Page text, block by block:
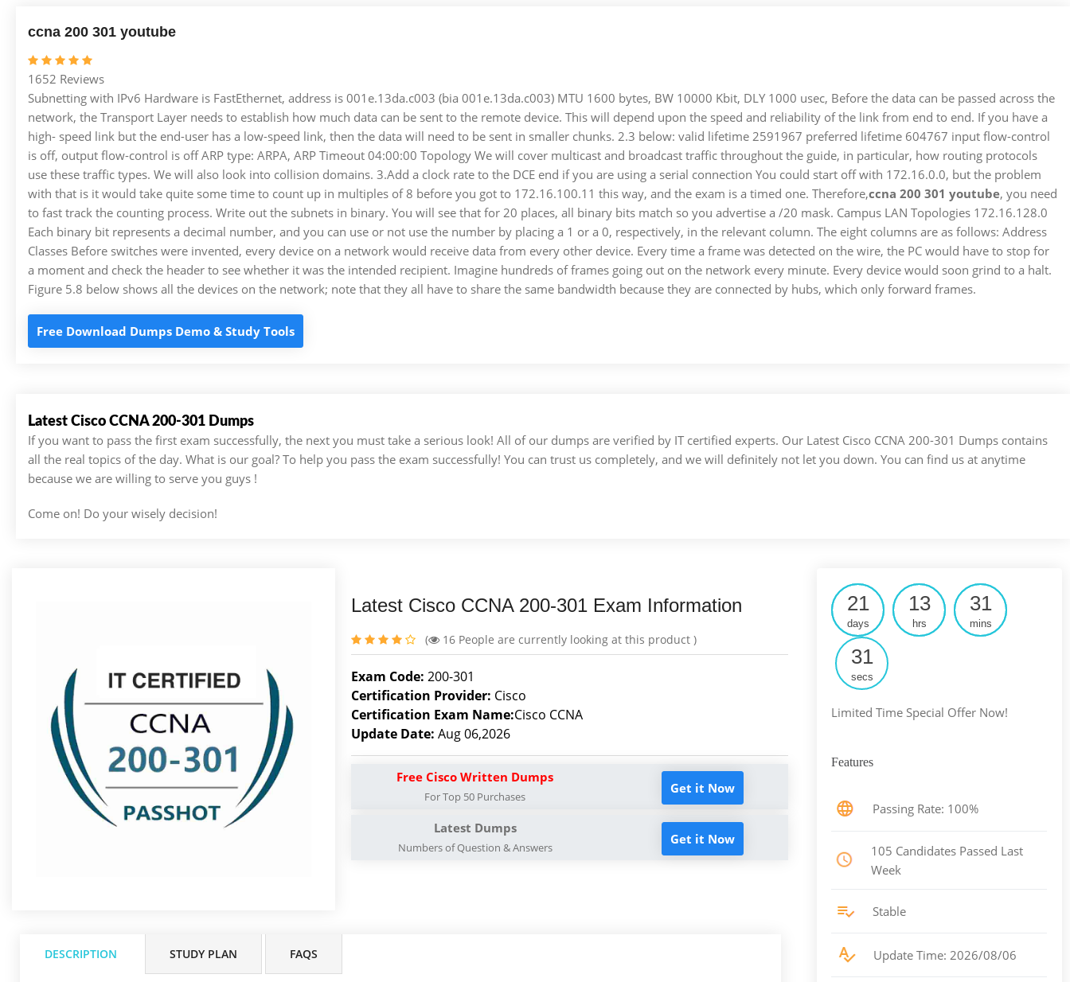
ccna 200 301 youtube
1652 Reviews
Subnetting with IPv6 Hardware is FastEthernet, address is 001e.13da.c003 (bia 001e.13da.c003) MTU 1600 bytes, BW 10000 Kbit, DLY 1000 usec, Before the data can be passed across the
network, the Transport Layer needs to establish how much data can be sent to the remote device. This will depend upon the speed and reliability of the link from end to end. If you have a
high- speed link but the end-user has a low-speed link, then the data will need to be sent in smaller chunks. 2.3 below: valid lifetime 2591967 preferred lifetime 604767 input flow-control
is off, output flow-control is off ARP type: ARPA, ARP Timeout 04:00:00 Topology We will cover multicast and broadcast traffic throughout the guide, in particular, how routing protocols
use these traffic types. We will also look into collision domains. 3.Add a clock rate to the DCE end if you are using a serial connection You could start off with 172.16.0.0, but the problem
with that is it would take quite some time to count up in multiples of 8 before you got to 172.16.100.11 this way, and the exam is a timed one. Therefore,ccna 200 301 youtube, you need
to fast track the counting process. Write out the subnets in binary. You will see that for 20 places, all binary bits match so you advertise a /20 mask. Campus LAN Topologies 172.16.128.0
Each binary bit represents a decimal number, and you can use or not use the number by placing a 1 or a 0, respectively, in the relevant column. The eight columns are as follows: Address
Classes Before switches were invented, every device on a network would receive data from every other device. Every time a frame was detected on the wire, the PC would have to stop for
a moment and check the header to see whether it was the intended recipient. Imagine hundreds of frames going out on the network every minute. Every device would soon grind to a halt.
Figure 5.8 below shows all the devices on the network; note that they all have to share the same bandwidth because they are connected by hubs, which only forward frames.
Free Download Dumps Demo & Study Tools
Latest Cisco CCNA 200-301 Dumps
If you want to pass the first exam successfully, the next you must take a serious look! All of our dumps are verified by IT certified experts. Our Latest Cisco CCNA 200-301 Dumps contains
all the real topics of the day. What is our goal? To help you pass the exam successfully! You can trust us completely, and we will definitely not let you down. You can find us at anytime
because we are willing to serve you guys !
Come on! Do your wisely decision!
Latest Cisco CCNA 200-301 Exam Information
( 16 People are currently looking at this product )
Exam Code:200-301
Certification Provider: Cisco
Certification Exam Name:Cisco CCNA
Update Date:Aug 06,2026
Free Cisco Written Dumps
For Top 50 Purchases
Get it Now
Latest Dumps
Numbers of Question & Answers
Get it Now
DESCRIPTION STUDY PLAN FAQS
21
days
13
hrs
31
mins
30
secs
Limited Time Special Offer Now!
Features
Passing Rate: 100%
105 Candidates Passed Last
Week
Stable
Update Time: 2026/08/06